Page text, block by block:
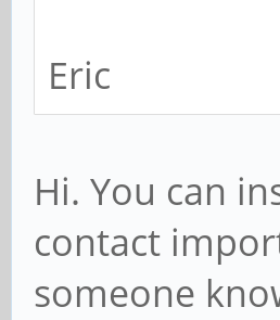
Eric
Hi. You can
contact
someone